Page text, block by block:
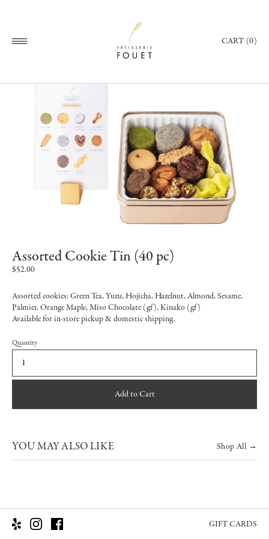
CART (0)
Assorted Cookie Tin (40 pc)
$52.00
Assorted cookies: Green Tea, Yuzu, Hojicha, Hazelnut, Almond, Sesame,
Palmier, Orange Maple, Miso Chocolate (gf), Kinako (gf)
Available for in-store pickup & domestic shipping.
Quantity
Add to Cart
YOU MAY ALSO LIKE Shop All →
GIFT CARDS